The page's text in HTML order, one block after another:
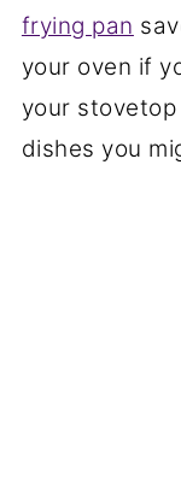
frying pan
your oven if
your
dishes you